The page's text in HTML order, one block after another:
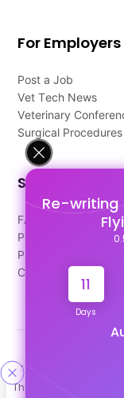
This site uses cookies
Re-writing
11
Days
For Employers
Post a Job
Vet Tech News
Veterinary
Surgical Procedures
Support
FAQ's
Pago Terms
Privacy Policy
Contact Us
Designed & Developed